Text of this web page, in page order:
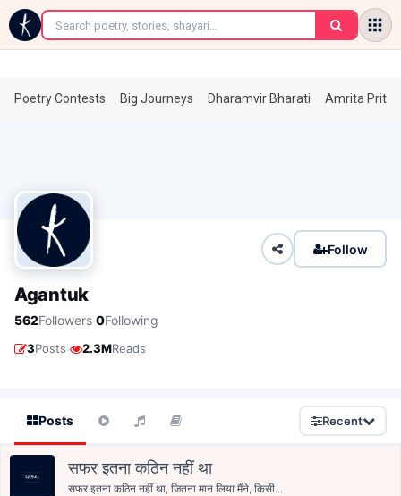
←
Poetry Contests Big Journeys Dharamvir Bharati Amrita
Follow
Agantuk
562Followers·0Following
3Posts· 2.3MReads
Posts Recent
सफर इतना कठिन नहीं था
सफर इतना कठिन नहीं था, जितना मान लिया मैंने, किसी...